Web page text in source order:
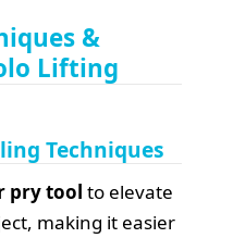
&
Lifting
Techniques
pry tool to elevate
making it easier